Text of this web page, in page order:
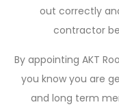
out correctly
contractor
By appointing AKT
you know you are
and long term